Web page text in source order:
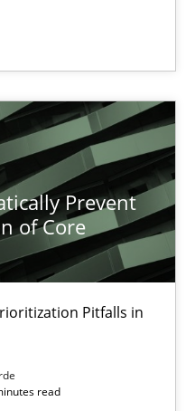
Prevent
of Core
Pitfalls in
read
the Implementation
Pitfalls in Agile